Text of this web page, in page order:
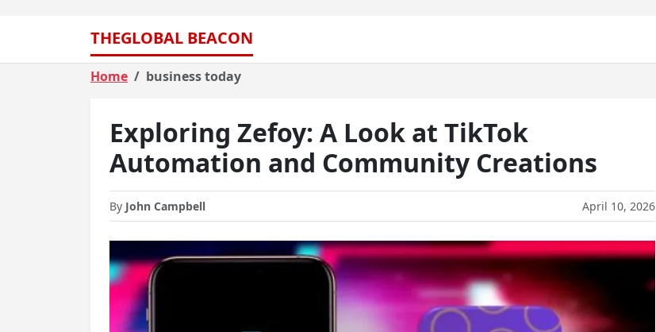
THEGLOBAL BEACON
Home business today
Exploring Zefoy: A Look at TikTok
Automation and Community Creations
By John Campbell April 10, 2026